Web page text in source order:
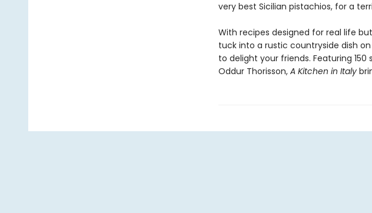
very best Sicilian pistachios, for a
With recipes designed for real life
tuck into a rustic countryside dish
to delight your friends. Featuring
Oddur Thorisson, A Kitchen in Italy